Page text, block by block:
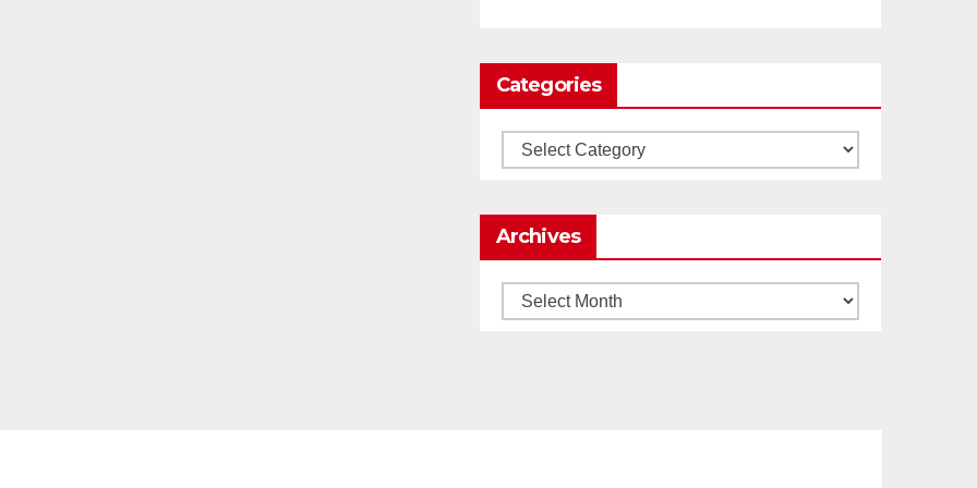
Load More
Categories
Categories
Archives
Archives